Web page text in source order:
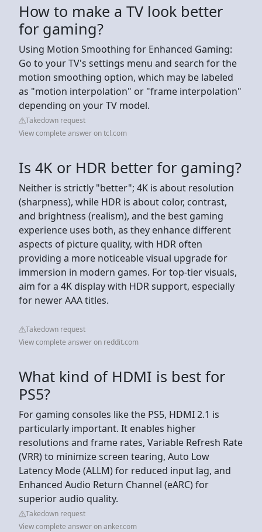
How to make a TV look better
for gaming?
Using Motion Smoothing for Enhanced Gaming:
Go to your TV's settings menu and search for the
motion smoothing option, which may be labeled
as "motion interpolation" or "frame interpolation"
depending on your TV model.
Takedown request
View complete answer on tcl.com
Is 4K or HDR better for gaming?
Neither is strictly "better"; 4K is about resolution
(sharpness), while HDR is about color, contrast,
and brightness (realism), and the best gaming
experience uses both, as they enhance different
aspects of picture quality, with HDR often
providing a more noticeable visual upgrade for
immersion in modern games. For top-tier visuals,
aim for a 4K display with HDR support, especially
for newer AAA titles.
Takedown request
View complete answer on reddit.com
What kind of HDMI is best for
PS5?
For gaming consoles like the PS5, HDMI 2.1 is
particularly important. It enables higher
resolutions and frame rates, Variable Refresh Rate
(VRR) to minimize screen tearing, Auto Low
Latency Mode (ALLM) for reduced input lag, and
Enhanced Audio Return Channel (eARC) for
superior audio quality.
Takedown request
View complete answer on anker.com